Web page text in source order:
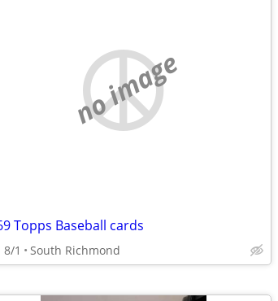
no image
Topps Baseball cards
8/1 South Richmond